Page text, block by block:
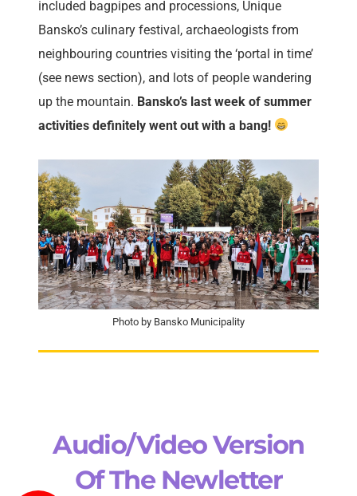
included bagpipes and processions, Unique
Bansko’s culinary festival, archaeologists from
neighbouring countries visiting the ‘portal in time’
(see news section), and lots of people wandering
up the mountain. Bansko’s last week of summer
activities definitely went out with a bang!
Photo by Bansko Municipality
Audio/Video Version
Of The Newletter